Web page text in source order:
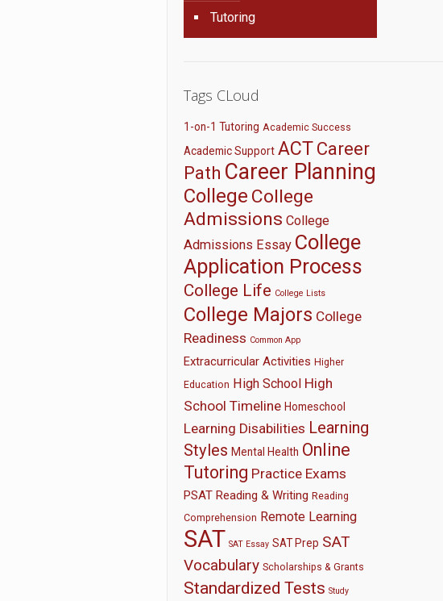
Tutoring
Tags CLoud
1-on-1 Tutoring Academic Success
Academic Support ACTCareer
Path Career Planning
College College
Admissions College
Admissions Essay College
Application Process
College Life College Lists
College Majors College
Readiness Common App
Extracurricular Activities Higher
Education High School High
School Timeline Homeschool
Learning Disabilities Learning
Styles Mental Health Online
Tutoring Practice Exams
PSAT Reading & Writing Reading
Comprehension Remote Learning
SAT SAT Essay SAT Prep SAT
Vocabulary Scholarships & Grants
Standardized Tests Study